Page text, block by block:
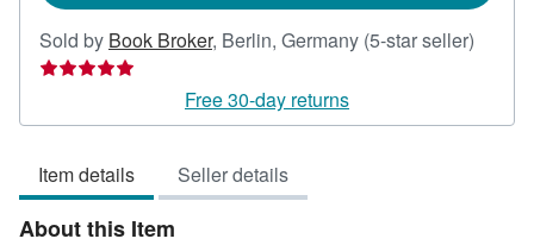
Sold by Book Broker, Berlin, Germany (5-star seller)
out
Free 30-day returns
Item details Seller details
About this Item